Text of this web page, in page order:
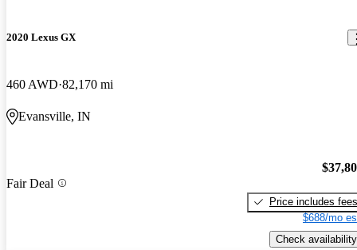
2020 Lexus GX
460 AWD 82,170 mi
Evansville, IN
Fair Deal
Price includes fees
$688/mo
Check availability